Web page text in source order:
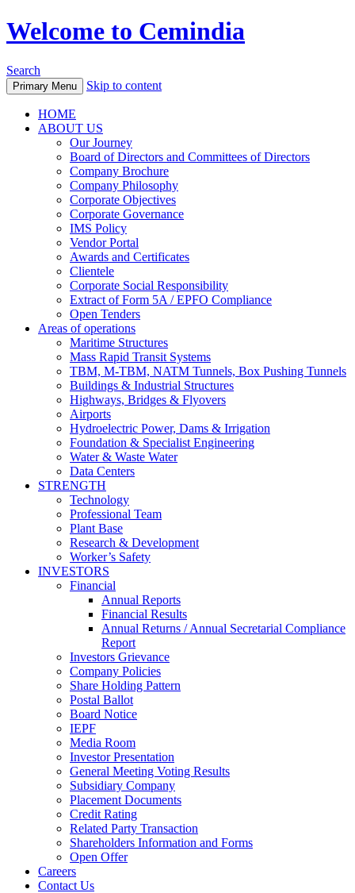
Welcome to Cemindia
Search
Primary Menu Skip to content
HOME
ABOUT US
Our Journey
Board of Directors and Committees of Directors
Company Brochure
Company Philosophy
Corporate Objectives
Corporate Governance
IMS Policy
Vendor Portal
Awards and Certificates
Clientele
Corporate Social Responsibility
Extract of Form 5A / EPFO Compliance
Open Tenders
Areas of operations
Maritime Structures
Mass Rapid Transit Systems
TBM, M-TBM, NATM Tunnels, Box Pushing Tunnels
Buildings & Industrial Structures
Highways, Bridges & Flyovers
Airports
Hydroelectric Power, Dams & Irrigation
Foundation & Specialist Engineering
Water & Waste Water
Data Centers
STRENGTH
Technology
Professional Team
Plant Base
Research & Development
Worker’s Safety
INVESTORS
Financial
Annual Reports
Financial Results
Annual Returns / Annual Secretarial Compliance
Report
Investors Grievance
Company Policies
Share Holding Pattern
Postal Ballot
Board Notice
IEPF
Media Room
Investor Presentation
General Meeting Voting Results
Subsidiary Company
Placement Documents
Credit Rating
Related Party Transaction
Shareholders Information and Forms
Open Offer
Careers
Contact Us